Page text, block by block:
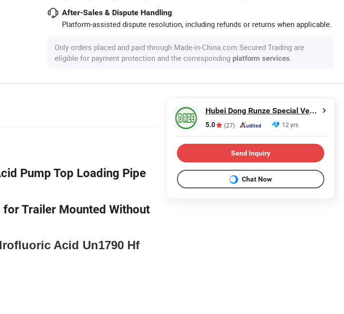
After-Sales & Dispute Handling
Platform-assisted dispute resolution, including refunds or returns when applicable.
Only orders placed and paid through Made-in-China.com Secured Trading are
eligible for payment protection and the corresponding platform services.
Pump Top Loading Pipe
Trailer Mounted Without
Acid Un1790 Hf
Hubei Dong Runze Special Vehicle Equipment Co., Ltd.
5.0 (27) 12 yrs
Send Inquiry
Chat Now